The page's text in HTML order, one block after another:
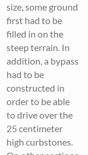
size, some ground
first had to be
filled in on the
steep terrain. In
addition, a bypass
had to be
constructed in
order to be able
to drive over the
25 centimeter
high curbstones.